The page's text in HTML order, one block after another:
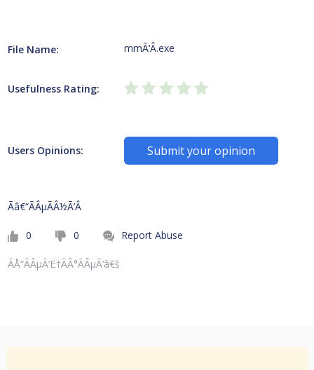
File Name: mmÃ‘Â.exe
Usefulness Rating:
Users Opinions: Submit your opinion
Ãâ€“ÃÂµÃÂ½Ã‘Â
0 0 Report Abuse
ÃÅ“ÃÂµÃ‘Ë†ÃÂ°ÃÂµÃ‘â€š